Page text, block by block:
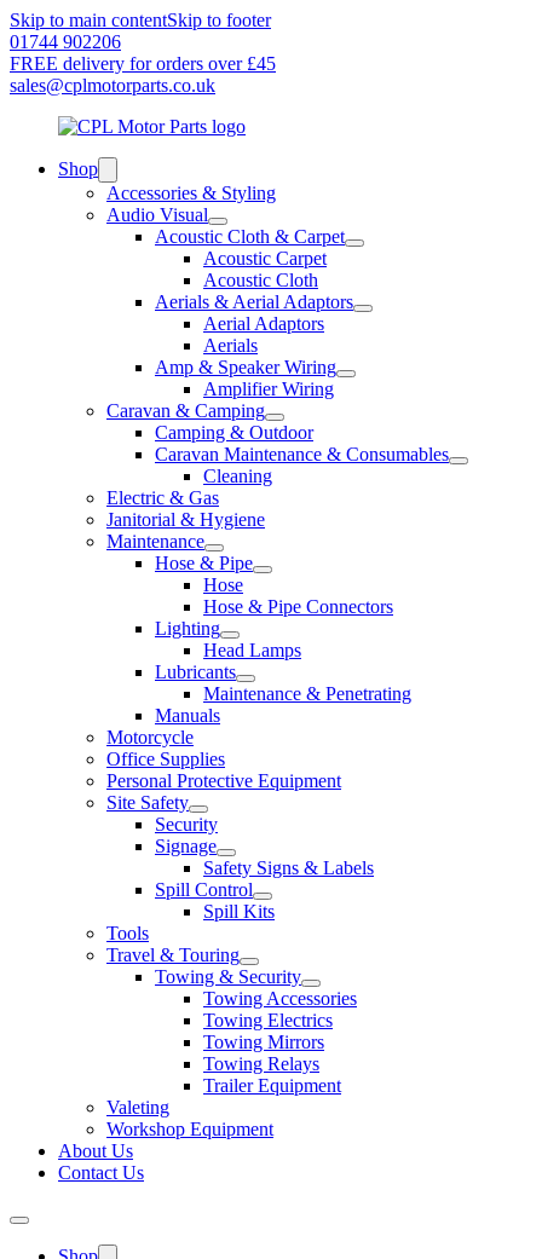
Skip to main contentSkip to footer
01744 902206
FREE delivery for orders over £45
sales@cplmotorparts.co.uk
Shop
Accessories & Styling
Audio Visual
Acoustic Cloth & Carpet
Acoustic Carpet
Acoustic Cloth
Aerials & Aerial Adaptors
Aerial Adaptors
Aerials
Amp & Speaker Wiring
Amplifier Wiring
Caravan & Camping
Camping & Outdoor
Caravan Maintenance & Consumables
Cleaning
Electric & Gas
Janitorial & Hygiene
Maintenance
Hose & Pipe
Hose
Hose & Pipe Connectors
Lighting
Head Lamps
Lubricants
Maintenance & Penetrating
Manuals
Motorcycle
Office Supplies
Personal Protective Equipment
Site Safety
Security
Signage
Safety Signs & Labels
Spill Control
Spill Kits
Tools
Travel & Touring
Towing & Security
Towing Accessories
Towing Electrics
Towing Mirrors
Towing Relays
Trailer Equipment
Valeting
Workshop Equipment
About Us
Contact Us